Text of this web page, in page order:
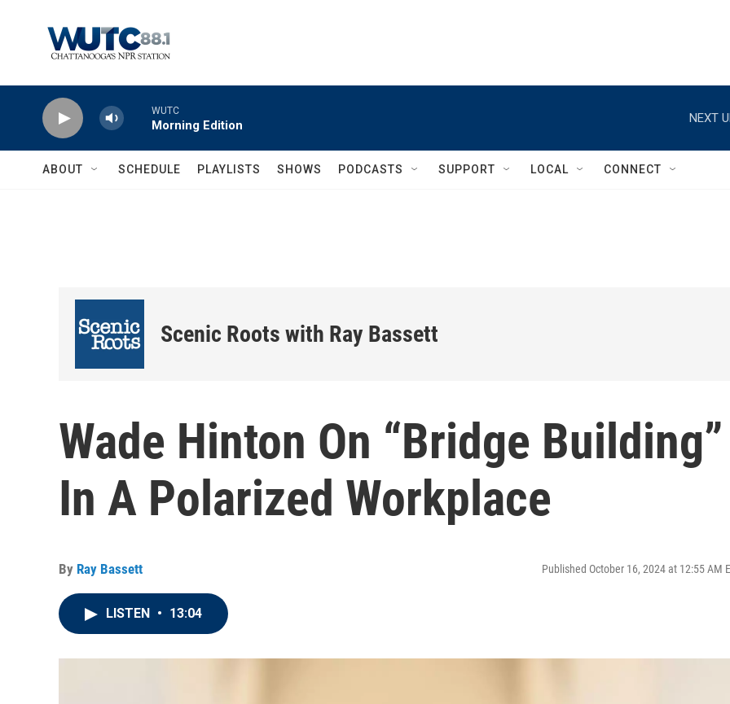
WUTC
Morning Edition
NEXT
ABOUT SCHEDULE PLAYLISTS SHOWS PODCASTS SUPPORT LOCAL CONNECT
Scenic Roots with Ray Bassett
Wade Hinton On “Bridge Building”
In A Polarized Workplace
By Ray Bassett Published October 16, 2024 at 12:55 AM
LISTEN • 13:04